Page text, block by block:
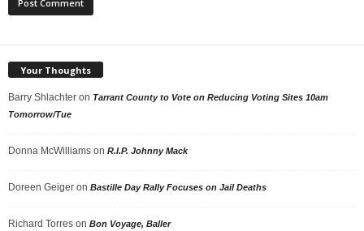
Your Thoughts
Barry Shlachter on Tarrant County to Vote on Reducing Voting Sites 10am
Tomorrow/Tue
Donna McWilliams on R.I.P. Johnny Mack
Doreen Geiger on Bastille Day Rally Focuses on Jail Deaths
Richard Torres on Bon Voyage, Baller